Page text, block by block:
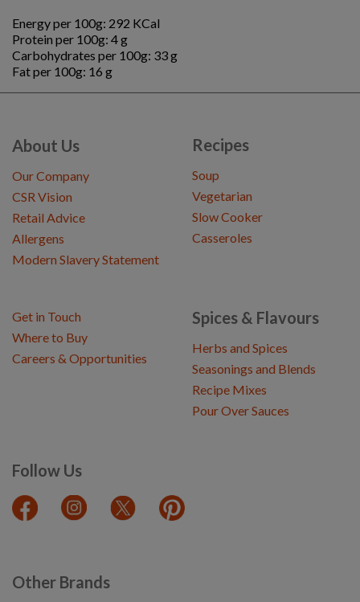
Energy per 100g: 292 KCal
Protein per 100g: 4 g
Carbohydrates per 100g: 33 g
Fat per 100g: 16 g
About Us
Our Company
CSR Vision
Retail Advice
Allergens
Modern Slavery Statement
Recipes
Soup
Vegetarian
Slow Cooker
Casseroles
Spices & Flavours
Herbs and Spices
Seasonings and Blends
Recipe Mixes
Pour Over Sauces
Follow Us
Get in Touch
Where to Buy
Careers & Opportunities
Other Brands